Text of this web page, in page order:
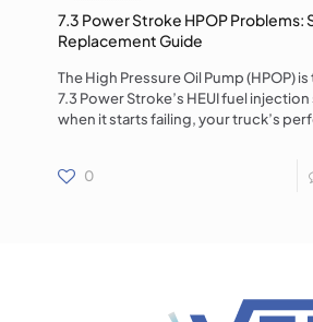
7.3 Power Stroke HPOP Problems:
Replacement Guide
The High Pressure Oil Pump (HPOP)
7.3 Power Stroke’s HEUI fuel
when it starts failing, your truck’s
0